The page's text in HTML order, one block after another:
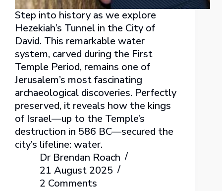
Step into history as we explore
Hezekiah’s Tunnel in the City of
David. This remarkable water
system, carved during the First
Temple Period, remains one of
Jerusalem’s most fascinating
archaeological discoveries. Perfectly
preserved, it reveals how the kings
of Israel—up to the Temple’s
destruction in 586 BC—secured the
city’s lifeline: water.
Dr Brendan Roach
21 August 2025
2 Comments